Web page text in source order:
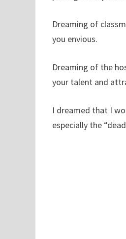
Dreaming of
you envious.
Dreaming of the
your talent and
I dreamed that I
especially the